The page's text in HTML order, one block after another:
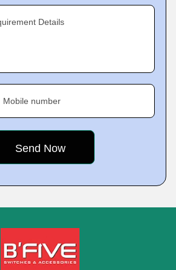
Details
Mobile number